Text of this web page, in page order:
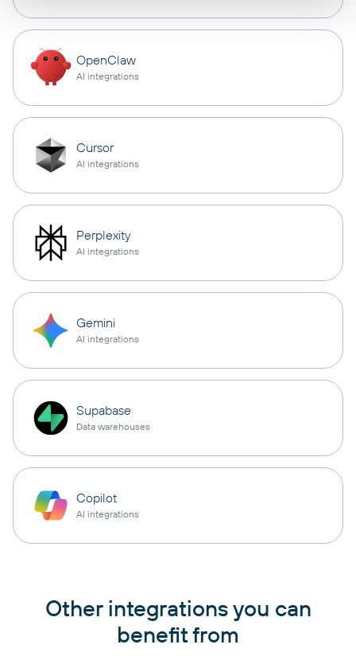
OpenClaw
AI integrations
Cursor
AI integrations
Perplexity
AI integrations
Gemini
AI integrations
Supabase
Data warehouses
Copilot
AI integrations
Other integrations you can
benefit from